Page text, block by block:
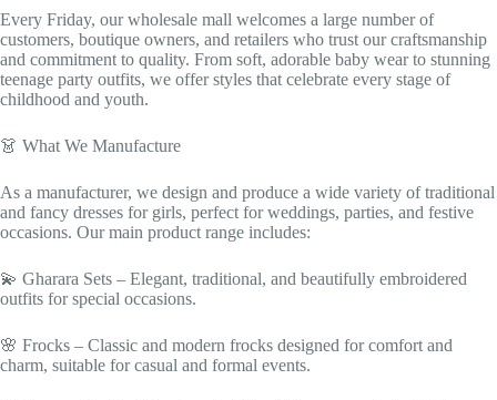
Every Friday, our wholesale mall welcomes a large number of
customers, boutique owners, and retailers who trust our craftsmanship
and commitment to quality. From soft, adorable baby wear to stunning
teenage party outfits, we offer styles that celebrate every stage of
childhood and youth.
👗 What We Manufacture
As a manufacturer, we design and produce a wide variety of traditional
and fancy dresses for girls, perfect for weddings, parties, and festive
occasions. Our main product range includes:
💫 Gharara Sets – Elegant, traditional, and beautifully embroidered
outfits for special occasions.
🌸 Frocks – Classic and modern frocks designed for comfort and
charm, suitable for casual and formal events.